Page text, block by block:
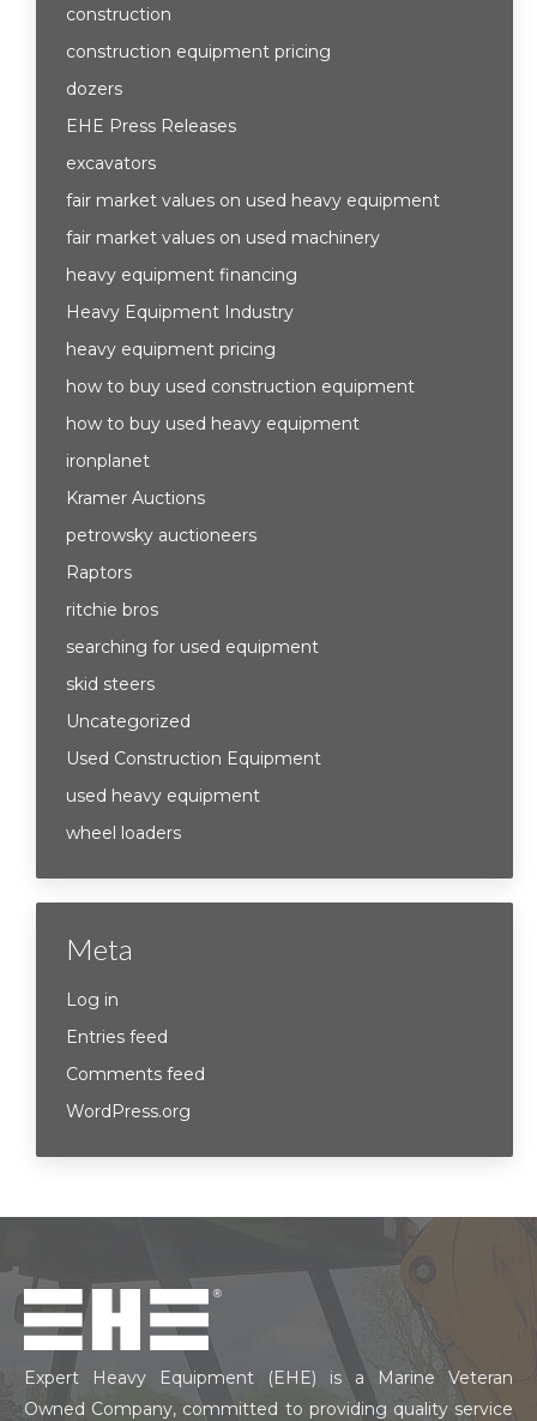
construction
construction equipment pricing
dozers
EHE Press Releases
excavators
fair market values on used heavy equipment
fair market values on used machinery
heavy equipment financing
Heavy Equipment Industry
heavy equipment pricing
how to buy used construction equipment
how to buy used heavy equipment
ironplanet
Kramer Auctions
petrowsky auctioneers
Raptors
ritchie bros
searching for used equipment
skid steers
Uncategorized
Used Construction Equipment
used heavy equipment
wheel loaders
Meta
Log in
Entries feed
Comments feed
WordPress.org
Expert Heavy Equipment (EHE) is a Marine Veteran
Owned Company, committed to providing quality service